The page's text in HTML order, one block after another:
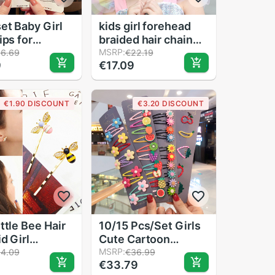
Baby Girl
for
Women
Styling
Snap
Metal BB
kids girl forehead
braided hair chain
girls baby alloy
rhinestone disk hair
chain headwear
accessories toddler
princess chain
MSRP:€22.19
€17.09
€1.90 DISCOUNT
Bee Hair
Girl
Clips
Girl's Styling
€3.20 DISCOUNT
10/15 Pcs/Set Girls
Cute Cartoon
Animals Fruit 5 cm
Hairpins Children
MSRP:€36.99
€33.79